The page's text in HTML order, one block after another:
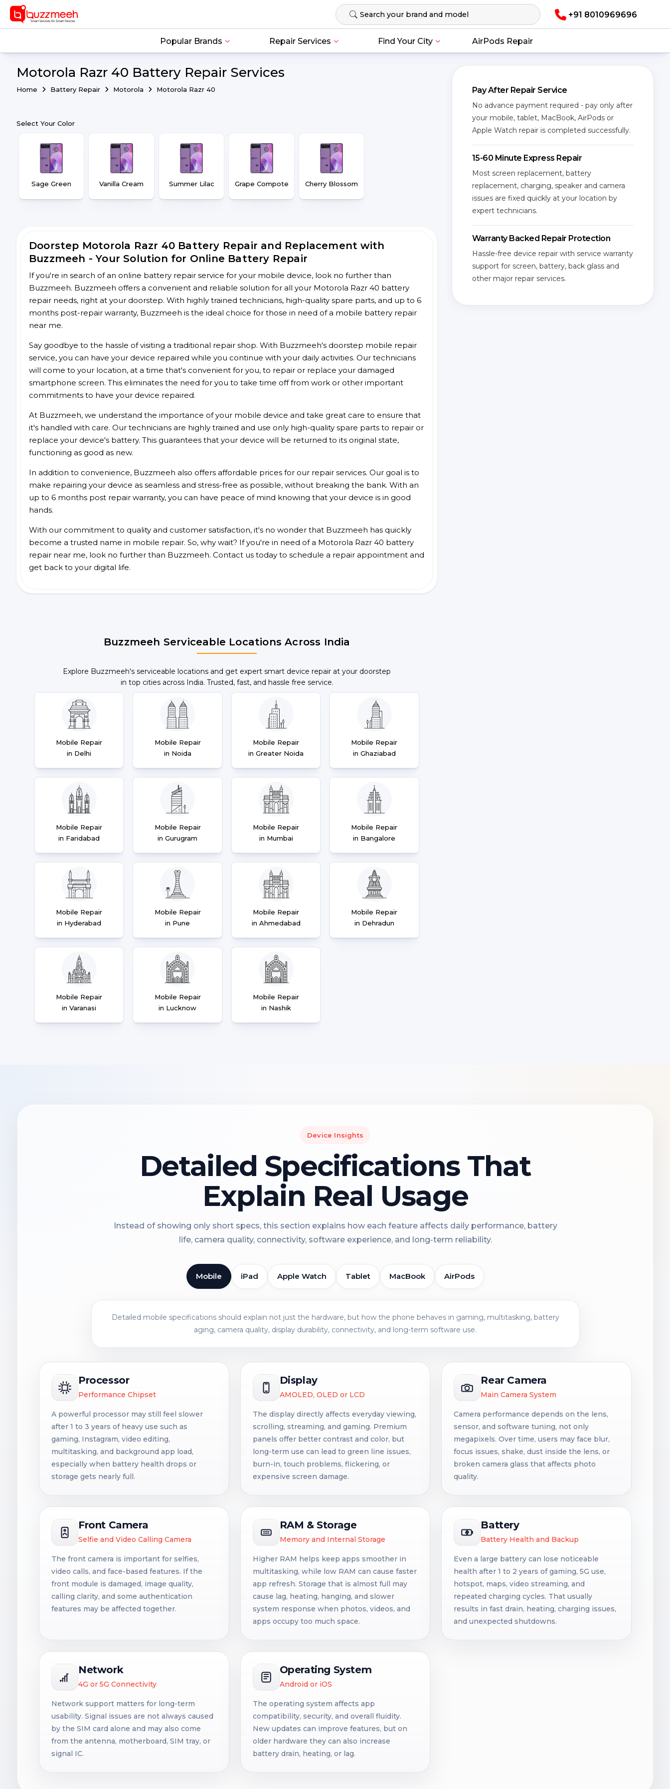
+91 8010969696
Popular Brands Repair Services Find Your City AirPods Repair
Motorola Razr 40 Battery Repair Services
Home Battery Repair Motorola Motorola Razr 40
Select Your Color
Sage Green Vanilla Cream Summer Lilac Grape Compote Cherry Blossom
Doorstep Motorola Razr 40 Battery Repair and Replacement with
Buzzmeeh - Your Solution for Online Battery Repair
If you're in search of an online battery repair service for your mobile device, look no further than
Buzzmeeh. Buzzmeeh offers a convenient and reliable solution for all your Motorola Razr 40 battery
repair needs, right at your doorstep. With highly trained technicians, high-quality spare parts, and up to 6
months post-repair warranty, Buzzmeeh is the ideal choice for those in need of a mobile battery repair
near me.
Say goodbye to the hassle of visiting a traditional repair shop. With Buzzmeeh's doorstep mobile repair
service, you can have your device repaired while you continue with your daily activities. Our technicians
will come to your location, at a time that's convenient for you, to repair or replace your damaged
smartphone screen. This eliminates the need for you to take time off from work or other important
commitments to have your device repaired.
At Buzzmeeh, we understand the importance of your mobile device and take great care to ensure that
it's handled with care. Our technicians are highly trained and use only high-quality spare parts to repair or
replace your device's battery. This guarantees that your device will be returned to its original state,
functioning as good as new.
In addition to convenience, Buzzmeeh also offers affordable prices for our repair services. Our goal is to
make repairing your device as seamless and stress-free as possible, without breaking the bank. With an
up to 6 months post repair warranty, you can have peace of mind knowing that your device is in good
hands.
With our commitment to quality and customer satisfaction, it's no wonder that Buzzmeeh has quickly
become a trusted name in mobile repair. So, why wait? If you're in need of a Motorola Razr 40 battery
repair near me, look no further than Buzzmeeh. Contact us today to schedule a repair appointment and
get back to your digital life.
Buzzmeeh Serviceable Locations Across India
Explore Buzzmeeh's serviceable locations and get expert smart device repair at your doorstep
in top cities across India. Trusted, fast, and hassle free service.
Mobile Repair
in Delhi
Mobile Repair
in Noida
Mobile Repair
in Greater Noida
Mobile Repair
in Ghaziabad
Mobile Repair
in Faridabad
Mobile Repair
in Gurugram
Mobile Repair
in Mumbai
Mobile Repair
in Bangalore
Mobile Repair
in Hyderabad
Mobile Repair
in Pune
Mobile Repair
in Ahmedabad
Mobile Repair
in Dehradun
Mobile Repair
in Varanasi
Mobile Repair
in Lucknow
Mobile Repair
in Nashik
Pay After Repair Service
No advance payment required - pay only after
your mobile, tablet, MacBook, AirPods or
Apple Watch repair is completed successfully.
15-60 Minute Express Repair
Most screen replacement, battery
replacement, charging, speaker and camera
issues are fixed quickly at your location by
expert technicians.
Warranty Backed Repair Protection
Hassle-free device repair with service warranty
support for screen, battery, back glass and
other major repair services.
Device Insights
Detailed Specifications That
Explain Real Usage
Instead of showing only short specs, this section explains how each feature affects daily performance, battery
life, camera quality, connectivity, software experience, and long-term reliability.
Mobile iPad Apple Watch Tablet MacBook AirPods
Detailed mobile specifications should explain not just the hardware, but how the phone behaves in gaming, multitasking, battery
aging, camera quality, display durability, connectivity, and long-term software use.
Processor
Performance Chipset
A powerful processor may still feel slower
after 1 to 3 years of heavy use such as
gaming, Instagram, video editing,
multitasking, and background app load,
especially when battery health drops or
storage gets nearly full.
Display
AMOLED, OLED or LCD
The display directly affects everyday viewing,
scrolling, streaming, and gaming. Premium
panels offer better contrast and color, but
long-term use can lead to green line issues,
burn-in, touch problems, flickering, or
expensive screen damage.
Rear Camera
Main Camera System
Camera performance depends on the lens,
sensor, and software tuning, not only
megapixels. Over time, users may face blur,
focus issues, shake, dust inside the lens, or
broken camera glass that affects photo
quality.
Front Camera
Selfie and Video Calling Camera
The front camera is important for selfies,
video calls, and face-based features. If the
front module is damaged, image quality,
calling clarity, and some authentication
features may be affected together.
RAM & Storage
Memory and Internal Storage
Higher RAM helps keep apps smoother in
multitasking, while low RAM can cause faster
app refresh. Storage that is almost full may
cause lag, heating, hanging, and slower
system response when photos, videos, and
apps occupy too much space.
Battery
Battery Health and Backup
Even a large battery can lose noticeable
health after 1 to 2 years of gaming, 5G use,
hotspot, maps, video streaming, and
repeated charging cycles. That usually
results in fast drain, heating, charging issues,
and unexpected shutdowns.
Network
4G or 5G Connectivity
Network support matters for long-term
usability. Signal issues are not always caused
by the SIM card alone and may also come
from the antenna, motherboard, SIM tray, or
signal IC.
Operating System
Android or iOS
The operating system affects app
compatibility, security, and overall fluidity.
New updates can improve features, but on
older hardware they can also increase
battery drain, heating, or lag.